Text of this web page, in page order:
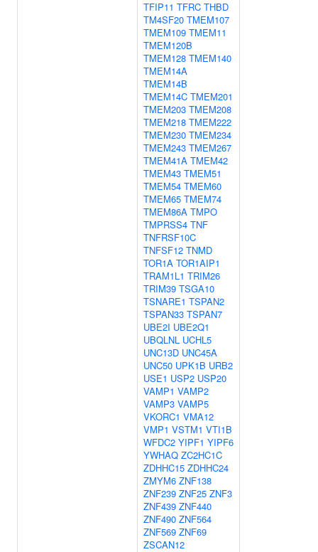
TFIP11 TFRC THBD
TM4SF20 TMEM107
TMEM109 TMEM11
TMEM120B
TMEM128 TMEM140
TMEM14A
TMEM14B
TMEM14C TMEM201
TMEM203 TMEM208
TMEM218 TMEM222
TMEM230 TMEM234
TMEM243 TMEM267
TMEM41A TMEM42
TMEM43 TMEM51
TMEM54 TMEM60
TMEM65 TMEM74
TMEM86A TMPO
TMPRSS4 TNF
TNFRSF10C
TNFSF12 TNMD
TOR1A TOR1AIP1
TRAM1L1 TRIM26
TRIM39 TSGA10
TSNARE1 TSPAN2
TSPAN33 TSPAN7
UBE2I UBE2Q1
UBQLNL UCHL5
UNC13D UNC45A
UNC50 UPK1B URB2
USE1 USP2 USP20
VAMP1 VAMP2
VAMP3 VAMP5
VKORC1 VMA12
VMP1 VSTM1 VTI1B
WFDC2 YIPF1 YIPF6
YWHAQ ZC2HC1C
ZDHHC15 ZDHHC24
ZMYM6 ZNF138
ZNF239 ZNF25 ZNF3
ZNF439 ZNF440
ZNF490 ZNF564
ZNF569 ZNF69
ZSCAN12